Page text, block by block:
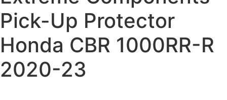
Pick-Up Protector
Honda CBR 1000RR-R
2020-23